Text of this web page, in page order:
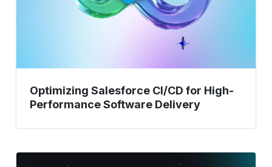
Optimizing Salesforce CI/CD for High-
Performance Software Delivery